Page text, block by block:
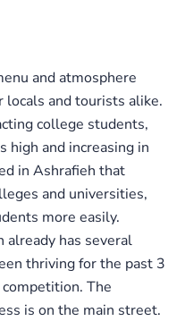
and atmosphere
locals and tourists alike.
college students,
and increasing in
in Ashrafieh that
and universities,
more easily.
already has several
thriving for the past 3
The
is on the main street.